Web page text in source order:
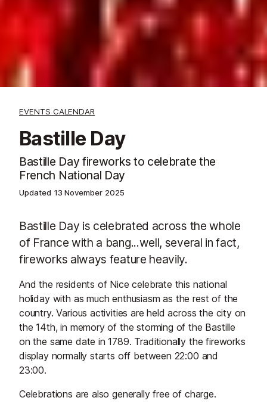
EVENTS CALENDAR
Bastille Day
Bastille Day fireworks to celebrate the
French National Day
Updated 13 November 2025
Bastille Day is celebrated across the whole
of France with a bang...well, several in fact,
fireworks always feature heavily.
And the residents of Nice celebrate this national
holiday with as much enthusiasm as the rest of the
country. Various activities are held across the city on
the 14th, in memory of the storming of the Bastille
on the same date in 1789. Traditionally the fireworks
display normally starts off between 22:00 and
23:00.
Celebrations are also generally free of charge.